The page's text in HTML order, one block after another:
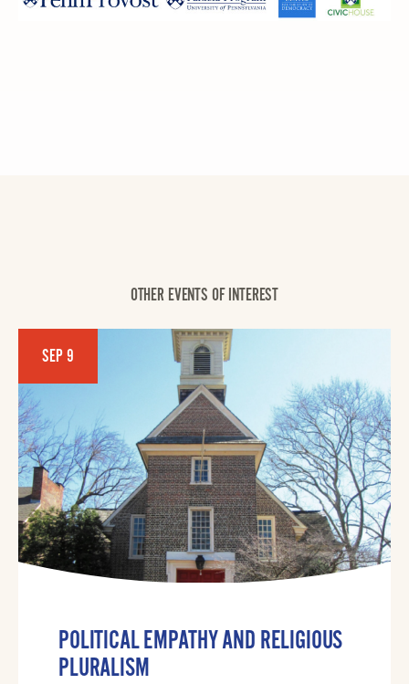
OTHER EVENTS OF INTEREST
SEP 9
POLITICAL EMPATHY AND RELIGIOUS
PLURALISM